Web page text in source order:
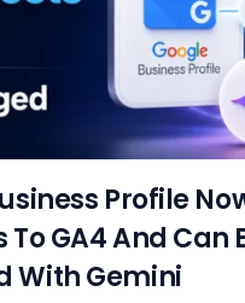
Profile
GA4 And Can
With Gemini